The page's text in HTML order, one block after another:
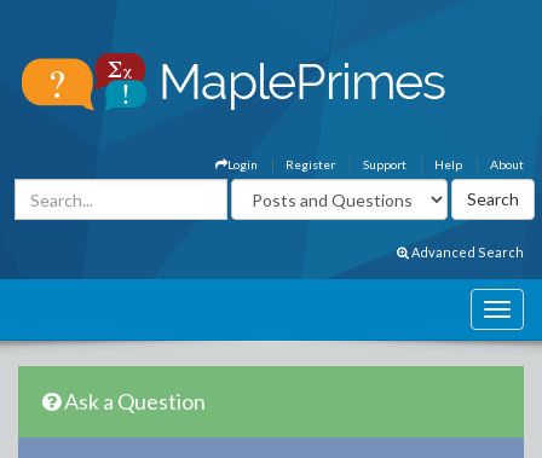
About
Help
Support
Register
Login
Advanced Search
Ask a Question